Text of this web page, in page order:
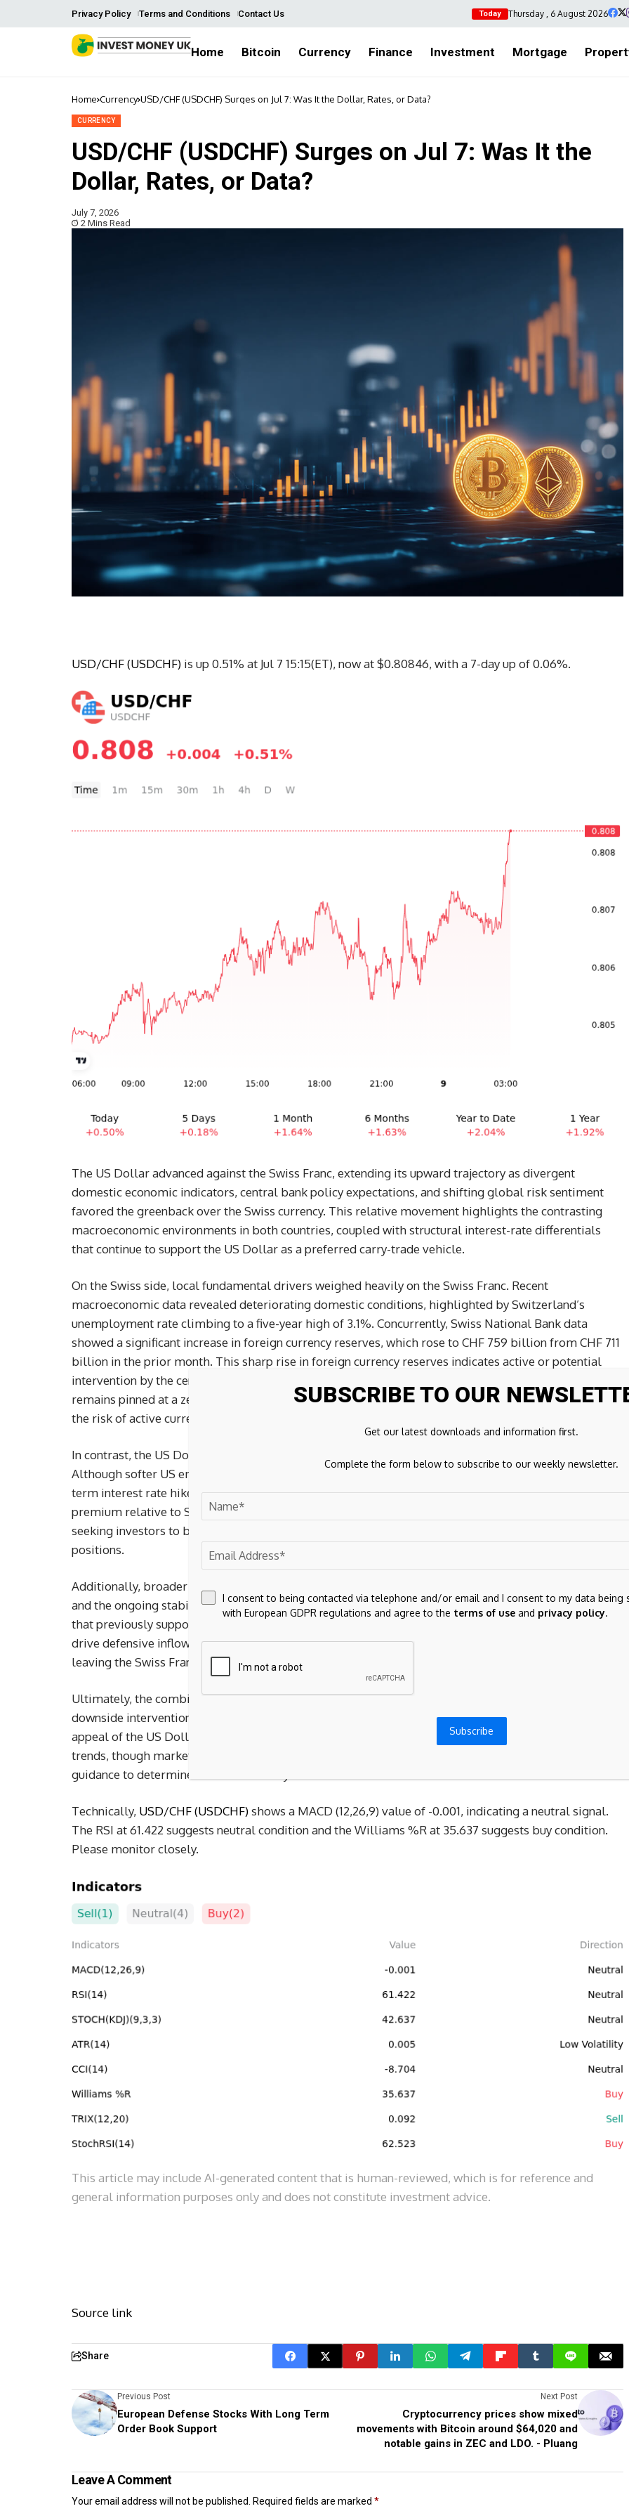
Privacy Policy Terms and Conditions Contact Us Today Thursday , 6 August 2026
Home Bitcoin Currency Finance Investment Mortgage
Home Currency USD/CHF (USDCHF) Surges on Jul 7: Was It the Dollar, Rates, or Data?
CURRENCY
USD/CHF (USDCHF) Surges on Jul 7: Was It the
Dollar, Rates, or Data?
July 7, 2026
2 Mins Read
USD/CHF (USDCHF) is up 0.51% at Jul 7 15:15(ET), now at $0.80846, with a 7-day up of 0.06%.
The US Dollar advanced against the Swiss Franc, extending its upward trajectory as divergent
domestic economic indicators, central bank policy expectations, and shifting global risk sentiment
favored the greenback over the Swiss currency. This relative movement highlights the contrasting
macroeconomic environments in both countries, coupled with structural interest-rate differentials
that continue to support the US Dollar as a preferred carry-trade vehicle.
On the Swiss side, local fundamental drivers weighed heavily on the Swiss Franc. Recent
macroeconomic data revealed deteriorating domestic conditions, highlighted by Switzerland’s
unemployment rate climbing to a five-year high of 3.1%. Concurrently, Swiss National Bank data
showed a significant increase in foreign currency reserves, which rose to CHF 759 billion from CHF 711
billion in the prior month. This sharp rise in foreign currency reserves indicates active or potential
intervention by the central bank to curb excessive Franc strength. Given that the Swiss National Bank
remains pinned at a zero-percent policy rate to maintain price stability, the lack of yield support and
the risk of active currency devaluation left the Swiss Franc highly vulnerable to capital outflows.
In contrast, the US Dollar maintained a firm footing, supported by a constructive yield advantage.
Although softer US employment readings have slightly trimmed aggressive expectations for near-
term interest rate hikes, the Federal Reserve’s prolonged policy pause has sustained a significant yield
premium relative to Switzerland. The wider interest rate differential continues to encourage yield-
seeking investors to borrow in low-yielding currencies like the Swiss Franc to fund long-dollar
positions.
Additionally, broader market dynamics played a pivotal role. A relatively calm global market tone
and the ongoing stabilization of geopolitical tensions have steadily eroded the safe-haven premium
that previously supported the Swiss Franc. Without acute geopolitical or financial market stress to
drive defensive inflows into Switzerland, capital naturally migrated back to higher-yielding assets,
leaving the Swiss Franc to drift lower.
Ultimately, the combination of a softer Swiss labor market, rising central bank reserves signaling
downside intervention risk for the Franc, a lack of local high-impact data, and the enduring carry-trade
appeal of the US Dollar drove the pair higher. This upward shift is well-supported by broader macro
trends, though market participants continue to monitor upcoming US inflation data and Fed policy
guidance to determine the sustainability of the move.
Technically, USD/CHF (USDCHF) shows a MACD (12,26,9) value of -0.001, indicating a neutral signal.
The RSI at 61.422 suggests neutral condition and the Williams %R at 35.637 suggests buy condition.
Please monitor closely.
This article may include AI-generated content that is human-reviewed, which is for reference and
general information purposes only and does not constitute investment advice.
Source link
Share
Previous Post
European Defense Stocks With Long Term
Order Book Support
Next Post
Cryptocurrency prices show mixed
movements with Bitcoin around $64,020 and
notable gains in ZEC and LDO. - Pluang
Leave A Comment
Your email address will not be published. Required fields are marked *
SUBSCRIBE TO OUR
Get our latest downloads and information first.
Complete the form below to subscribe to our weekly newsletter.
I consent to being contacted via telephone and/or email and I consent to my data being
with European GDPR regulations and agree to the terms of useand privacy policy.
Subscribe